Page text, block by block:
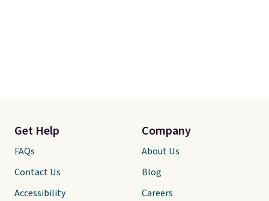
Get Help
FAQs
Contact Us
Accessibility
Company
About Us
Blog
Careers